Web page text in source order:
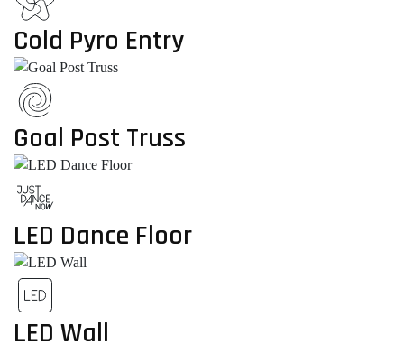
Cold Pyro Entry
Goal Post Truss
LED Dance Floor
LED Wall